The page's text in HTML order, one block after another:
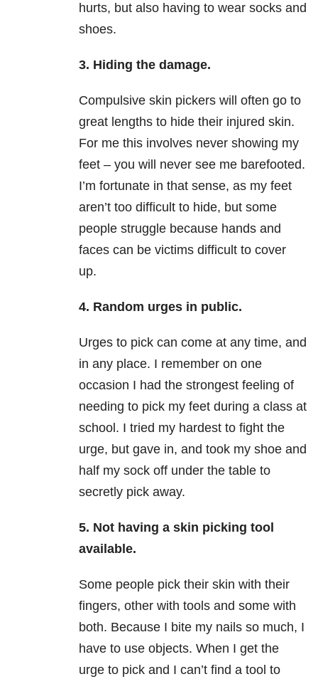
hurts, but also having to wear socks and
shoes.
3. Hiding the damage.
Compulsive skin pickers will often go to
great lengths to hide their injured skin.
For me this involves never showing my
feet – you will never see me barefooted.
I’m fortunate in that sense, as my feet
aren’t too difficult to hide, but some
people struggle because hands and
faces can be victims difficult to cover
up.
4. Random urges in public.
Urges to pick can come at any time, and
in any place. I remember on one
occasion I had the strongest feeling of
needing to pick my feet during a class at
school. I tried my hardest to fight the
urge, but gave in, and took my shoe and
half my sock off under the table to
secretly pick away.
5. Not having a skin picking tool
available.
Some people pick their skin with their
fingers, other with tools and some with
both. Because I bite my nails so much, I
have to use objects. When I get the
urge to pick and I can’t find a tool to